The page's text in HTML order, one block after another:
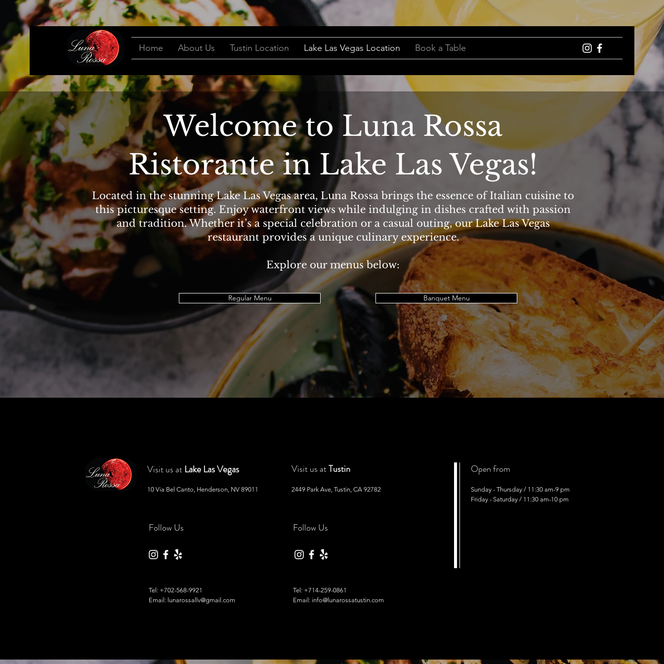
Home About Us Tustin Location Lake Las Vegas Location Book a Table
Welcome to Luna Rossa
Ristorante in Lake Las Vegas!
Located in the stunning Lake Las Vegas area, Luna Rossa brings the essence of Italian cuisine to
this picturesque setting. Enjoy waterfront views while indulging in dishes crafted with passion
and tradition. Whether it’s a special celebration or a casual outing, our Lake Las Vegas
restaurant provides a unique culinary experience.
Explore our menus below:
Regular Menu Banquet Menu
Visit us at Lake Las Vegas Visit us atTustin
10 Via Bel Canto, Henderson, NV 89011 2449 Park Ave, Tustin, CA 92782
Follow Us Follow Us
Open from
Sunday - Thursday / 11:30 am-9 pm
Friday - Saturday / 11:30 am-10 pm
Tel: +702-568-9921
Email: lunarossallv@gmail.com
Tel: +714-259-0861
Email: info@lunarossatustin.com